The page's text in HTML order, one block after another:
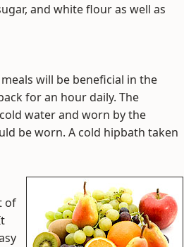
and white flour as well as
will be beneficial in the
for an hour daily. The
water and worn by the
be worn. A cold hipbath taken
of